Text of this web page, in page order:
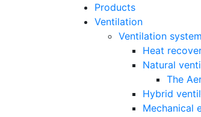
Products
Ventilation
Ventilation
Heat
Natural
The
Hybrid
Mechanical